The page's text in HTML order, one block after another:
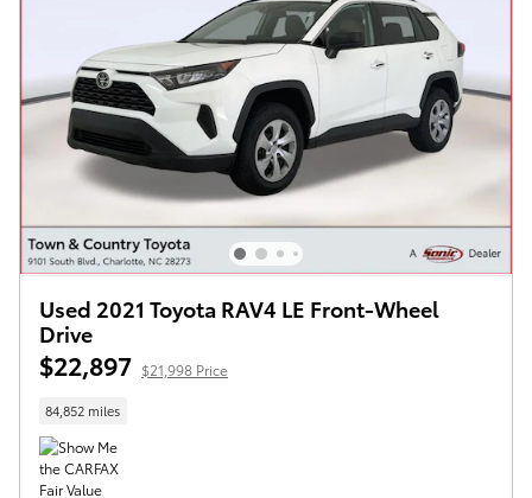
Used 2021 Toyota RAV4 LE Front-Wheel
Drive
$22,897 $21,998 Price
84,852 miles